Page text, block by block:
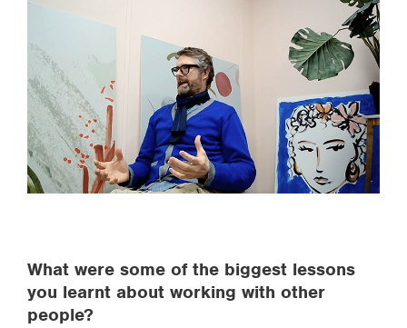
What were some of the biggest lessons
you learnt about working with other
people?